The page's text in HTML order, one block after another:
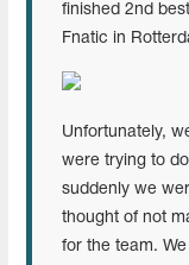
finished 2nd
Fnatic in
Unfortunately,
were trying to
suddenly we
thought of not
for the team.